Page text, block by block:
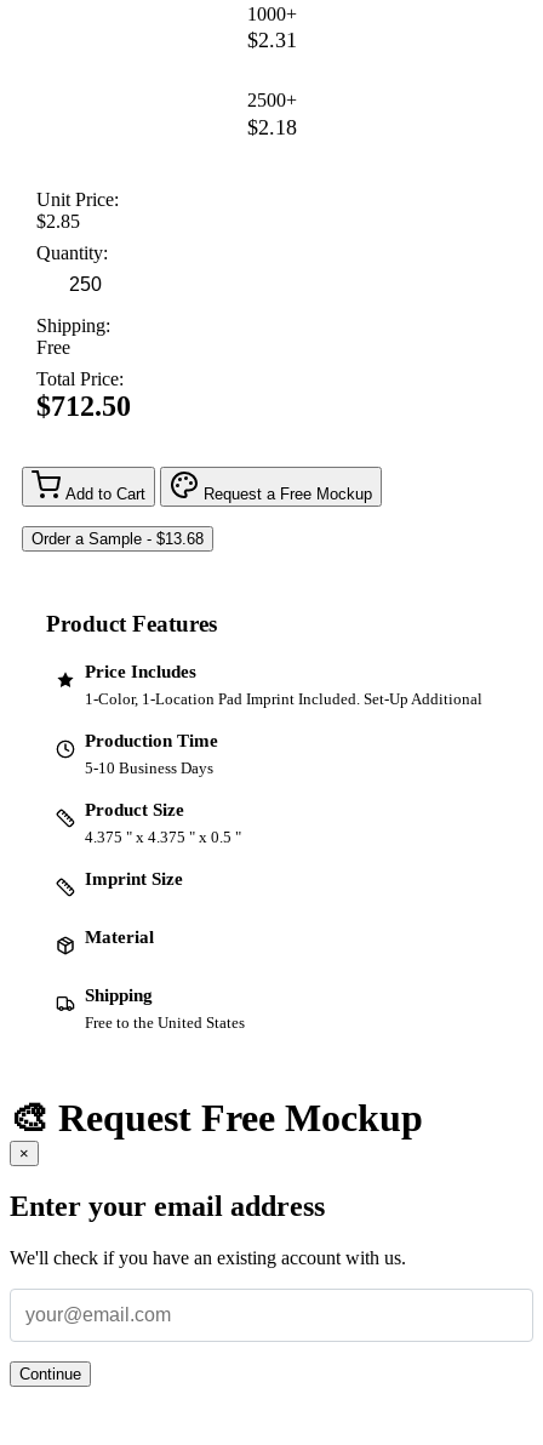
1000+
$2.31
2500+
$2.18
Unit Price:
$2.85
Quantity:
Shipping:
Free
Total Price:
$712.50
Add to Cart Request a Free Mockup
Product Features
Price Includes
1-Color, 1-Location Pad Imprint Included. Set-Up Additional
Production Time
5-10 Business Days
Product Size
4.375 " x 4.375 " x 0.5 "
Imprint Size
Material
Shipping
Free to the United States
🎨 Request Free Mockup
×
Enter your email address
We'll check if you have an existing account with us.
Continue